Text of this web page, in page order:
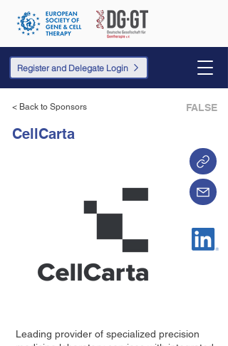
Register and Delegate Login
< Back to Sponsors FALSE
CellCarta
Leading provider of specialized precision